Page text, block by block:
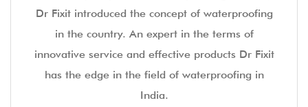
Dr Fixit introduced the concept of waterproofing
in the country. An expert in the terms of
innovative service and effective products Dr Fixit
has the edge in the field of waterproofing in
India.